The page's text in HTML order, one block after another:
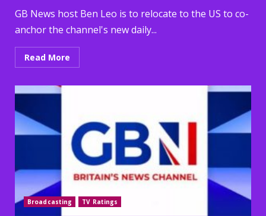
GB News host Ben Leo is to relocate to the US to co-
anchor the channel's new daily...
Read More
Broadcasting TV Ratings